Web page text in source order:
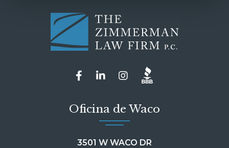
Oficina de Waco
3501 W WACO DR